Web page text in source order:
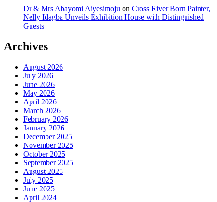
Dr & Mrs Abayomi Aiyesimoju on Cross River Born Painter,
Nelly Idagba Unveils Exhibition House with Distinguished
Guests
Archives
August 2026
July 2026
June 2026
May 2026
April 2026
March 2026
February 2026
January 2026
December 2025
November 2025
October 2025
September 2025
August 2025
July 2025
June 2025
April 2024